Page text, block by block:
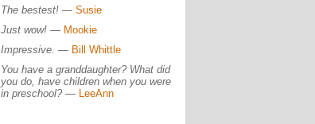
The bestest!— Susie
Just wow!— Mookie
Impressive. — Bill Whittle
You have a granddaughter? What did
you do, have children when you were
in preschool? — LeeAnn